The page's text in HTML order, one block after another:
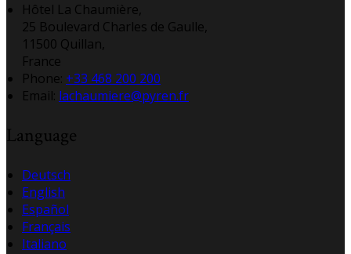
Hôtel La Chaumière,
25 Boulevard Charles de Gaulle,
11500 Quillan,
France
Phone: +33 468 200 200
Email: lachaumiere@pyren.fr
Language
Deutsch
English
Español
Français
Italiano